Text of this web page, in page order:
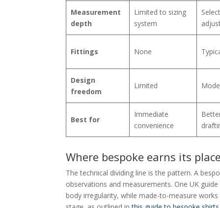
Measurement
depth
Limited to sizing
system
Fittings None
Design
freedom
Limited
Best for
Immediate
convenience
Where bespoke earns its
The technical dividing line is the pattern. A
observations and measurements. One UK
body irregularity, while made-to-measure